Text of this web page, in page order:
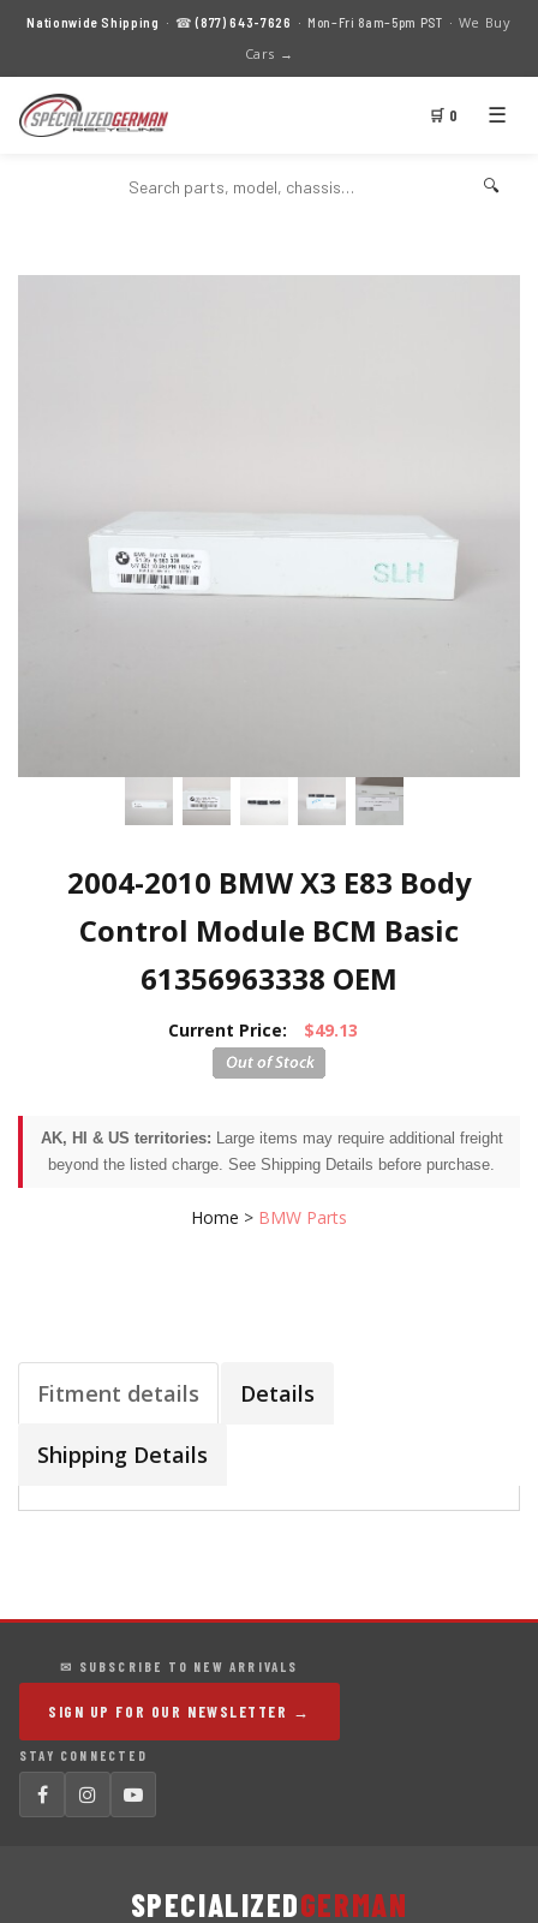
Nationwide Shipping · ☎(877) 643-7626 · Mon–Fri 8am–5pm PST · We Buy
Cars →
🛒 0 ☰
🔍
2004-2010 BMW X3 E83 Body
Control Module BCM Basic
61356963338 OEM
Current Price: $49.13
AK, HI & US territories: Large items may require additional freight
beyond the listed charge. See Shipping Details before purchase.
Home > BMW Parts
Fitment details Details
Shipping Details
✉ SUBSCRIBE TO NEW ARRIVALS
SIGN UP FOR OUR NEWSLETTER →
STAY CONNECTED
SPECIALIZEDGERMAN